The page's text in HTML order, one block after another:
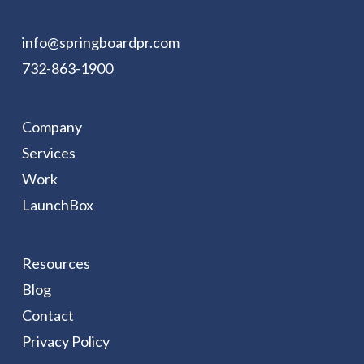
info@springboardpr.com
732-863-1900
Company
Services
Work
LaunchBox
Resources
Blog
Contact
Privacy Policy